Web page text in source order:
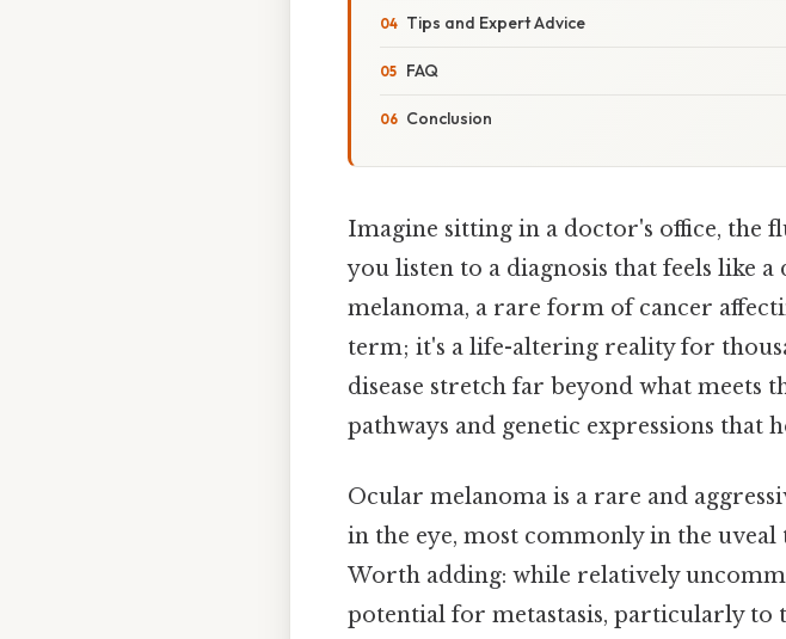
Tips and Expert Advice
FAQ
Conclusion
Imagine sitting in a doctor's office, the
you listen to a diagnosis that feels like
melanoma, a rare form of cancer
term; it's a life-altering reality for
disease stretch far beyond what meets
pathways and genetic expressions that
Ocular melanoma is a rare and
in the eye, most commonly in the
Worth adding: while relatively
potential for metastasis, particularly to